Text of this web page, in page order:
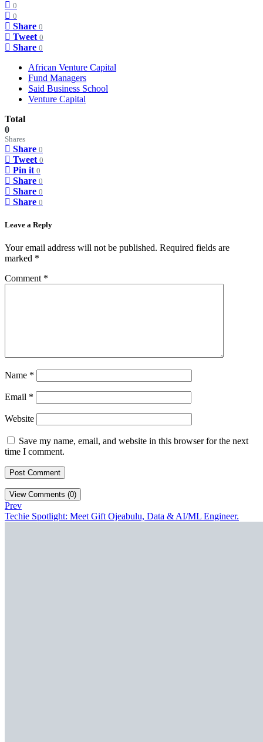
0
0
Share 0
Tweet 0
Share 0
African Venture Capital
Fund Managers
Said Business School
Venture Capital
Total
0
Shares
Share 0
Tweet 0
Pin it 0
Share 0
Share 0
Share 0
Leave a Reply
Your email address will not be published. Required fields are
marked *
Comment *
Name *
Email *
Website
Save my name, email, and website in this browser for the next
time I comment.
View Comments (0)
Prev
Techie Spotlight: Meet Gift Ojeabulu, Data & AI/ML Engineer.